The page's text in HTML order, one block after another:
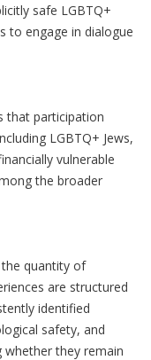
safe LGBTQ+
to engage in dialogue
that participation
LGBTQ+ Jews,
vulnerable
the broader
the quantity of
are structured
identified
safety, and
whether they remain